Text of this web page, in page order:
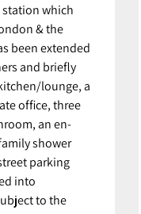
which
& the
been extended
and briefly
lounge, a
office, three
an en-
shower
parking
into
to the